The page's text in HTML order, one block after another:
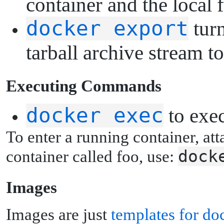
docker export
tarball archive stream
Executing Commands
docker exec to
To enter a running container,
container called foo, use:
Images
Images are just templates for